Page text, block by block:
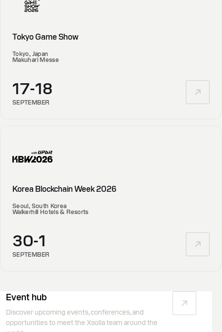
Tokyo Game Show
Tokyo, Japan
Makuhari Messe
17-18
SEPTEMBER
Korea Blockchain Week 2026
Seoul, South Korea
Walkerhill Hotels & Resorts
30-1
SEPTEMBER
Event hub
Discover upcoming events, conferences, and
opportunities to meet the Xsolla team around the